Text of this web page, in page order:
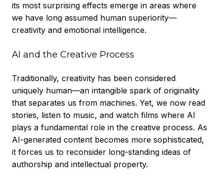
its most surprising effects emerge in areas where
we have long assumed human superiority—
creativity and emotional intelligence.
AI and the Creative Process
Traditionally, creativity has been considered
uniquely human—an intangible spark of originality
that separates us from machines. Yet, we now read
stories, listen to music, and watch films where AI
plays a fundamental role in the creative process. As
AI-generated content becomes more sophisticated,
it forces us to reconsider long-standing ideas of
authorship and intellectual property.